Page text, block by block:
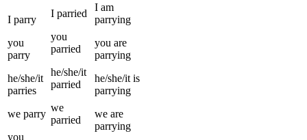
I parry
you
parry
he/she/it
parries
we parry
you
I parried
you
parried
he/she/it
parried
we
parried
I am
parrying
you are
parrying
he/she/it is
parrying
we are
parrying